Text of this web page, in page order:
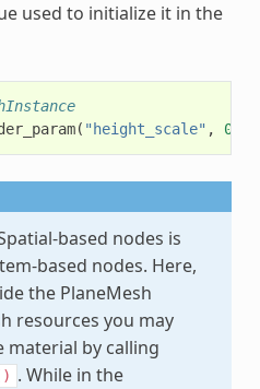
used to initialize it in the
( "height_scale" , 0.5
based nodes is
based nodes. Here,
the PlaneMesh
resources you may
material by calling
. While in the